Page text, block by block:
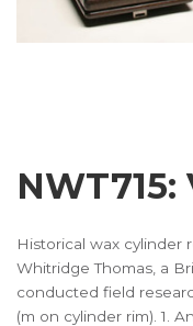
NWT715:
Historical wax cylinder
Whitridge Thomas, a
conducted field
(m on cylinder rim). 1.